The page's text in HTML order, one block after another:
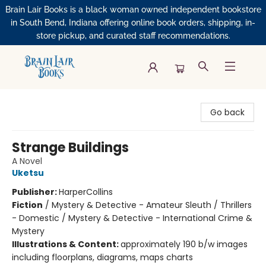
Brain Lair Books is a black woman owned independent bookstore
in South Bend, Indiana offering online book orders, shipping, in-
store pickup, and curated staff recommendations.
Go back
Strange Buildings
A Novel
Uketsu
Publisher:HarperCollins
Fiction / Mystery & Detective - Amateur Sleuth / Thrillers
- Domestic / Mystery & Detective - International Crime &
Mystery
Illustrations & Content:approximately 190 b/w images
including floorplans, diagrams, maps charts